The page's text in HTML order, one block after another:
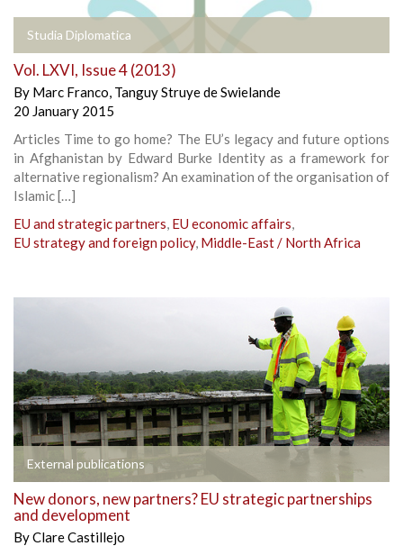
Studia Diplomatica
Vol. LXVI, Issue 4 (2013)
By Marc Franco, Tanguy Struye de Swielande
20 January 2015
Articles Time to go home? The EU’s legacy and future options
in Afghanistan by Edward Burke Identity as a framework for
alternative regionalism? An examination of the organisation of
Islamic […]
EU and strategic partners, EU economic affairs,
EU strategy and foreign policy, Middle-East / North Africa
External publications
New donors, new partners? EU strategic partnerships
and development
ByClare Castillejo